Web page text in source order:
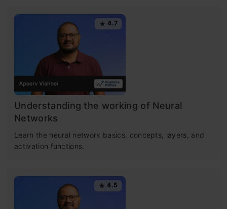
4.7
Understanding the working of Neural
Networks
Learn the neural network basics, concepts, layers, and
activation functions.
4.5